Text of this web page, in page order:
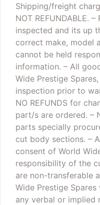
Shipping/freight
NOT REFUNDABLE. –
inspected and its up
correct make, model
cannot be held
information. – All
Wide Prestige
inspection prior to
NO REFUNDS for
part/s are ordered. –
parts specially
cut body sections. –
consent of World
responsibility of the
are non-transferable
Wide Prestige
any verbal or implied